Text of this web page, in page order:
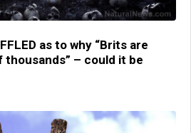
as to why “Brits are
– could it be